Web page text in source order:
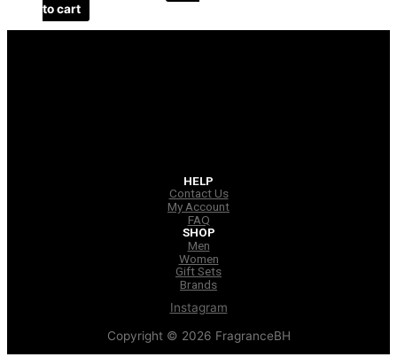
to cart
HELP
Contact Us
My Account
FAQ
SHOP
Men
Women
Gift Sets
Brands
Instagram
Copyright © 2026 FragranceBH